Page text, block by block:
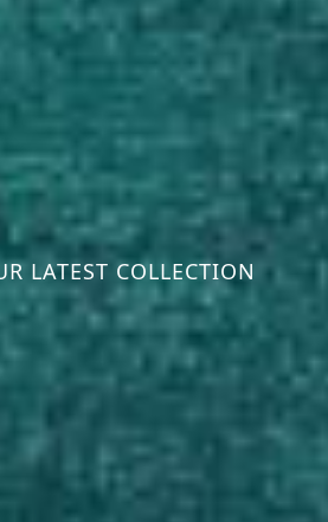
LATEST COLLECTION